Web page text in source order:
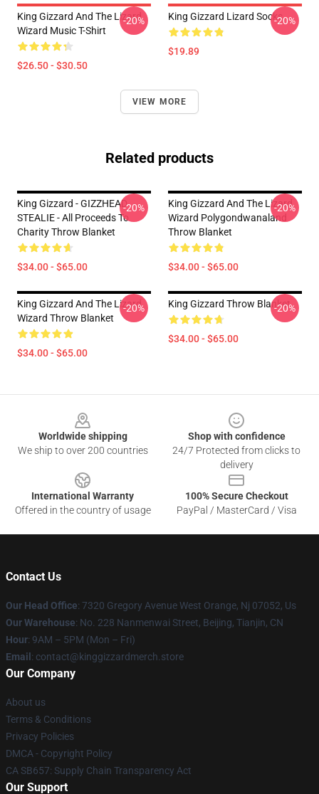
King Gizzard And The Lizard
Wizard Music T-Shirt
$26.50 - $30.50
-20% King Gizzard Lizard Socks
$19.89
-20%
VIEW MORE
Related products
King Gizzard - GIZZHEAD
STEALIE - All Proceeds To
Charity Throw Blanket
$34.00 - $65.00
-20%
King Gizzard And The Lizard
Wizard Polygondwanaland
Throw Blanket
$34.00 - $65.00
-20%
King Gizzard And The Lizard
Wizard Throw Blanket
$34.00 - $65.00
-20% King Gizzard Throw Blanket
$34.00 - $65.00
-20%
Worldwide shipping
We ship to over 200 countries
Shop with confidence
24/7 Protected from clicks to
delivery
International Warranty
Offered in the country of usage
100% Secure Checkout
PayPal / MasterCard / Visa
Contact Us
Our Head Office: 7320 Gregory Avenue West Orange, Nj 07052, Us
Our Warehouse: No. 228 Nanmenwai Street, Beijing, Tianjin, CN
Hour: 9AM – 5PM (Mon – Fri)
Email : contact@kinggizzardmerch.store
Our Company
About us
Terms & Conditions
Privacy Policies
DMCA - Copyright Policy
CA SB657: Supply Chain Transparency Act
Our Support